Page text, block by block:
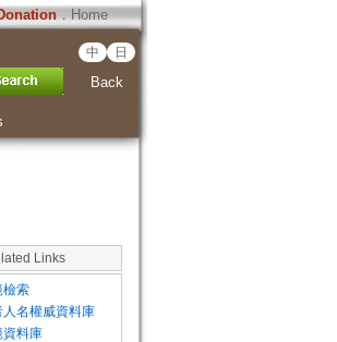
．Home
中 日
Back
Links
檢索
名權威資料庫
資料庫